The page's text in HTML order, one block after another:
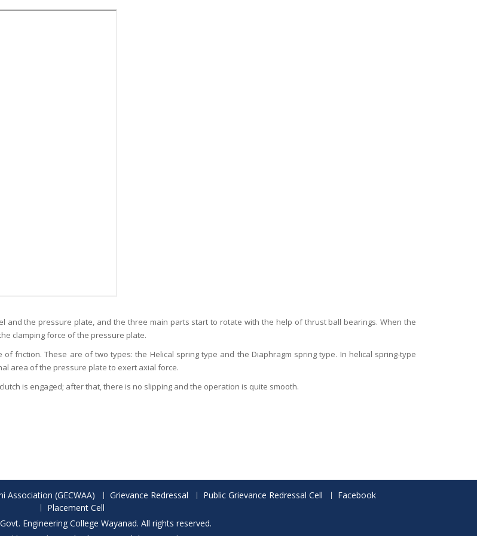
and the pressure plate, and the three main parts start to rotate with the help of thrust ball bearings. When the
clamping force of the pressure plate.
friction. These are of two types: the Helical spring type and the Diaphragm spring type. In helical spring-type
area of the pressure plate to exert axial force.
is engaged; after that, there is no slipping and the operation is quite smooth.
Association (GECWAA) Grievance Redressal Public Grievance Redressal Cell
Facebook
Placement Cell
Engineering College Wayanad. All rights reserved.